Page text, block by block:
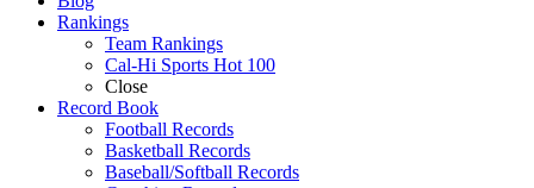
Rankings
Team Rankings
Cal-Hi Sports Hot 100
Close
Record Book
Football Records
Basketball Records
Baseball/Softball Records